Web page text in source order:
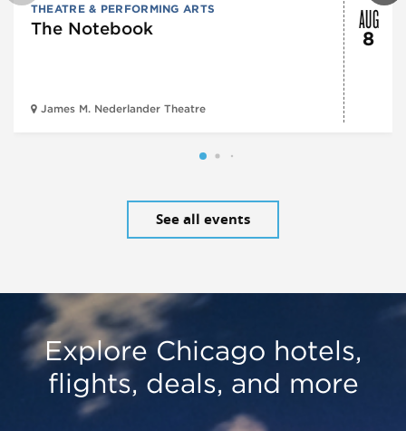
THEATRE & PERFORMING ARTS
The Notebook
James M. Nederlander Theatre
AUG
8
See all events
Explore Chicago hotels,
flights, deals, and more